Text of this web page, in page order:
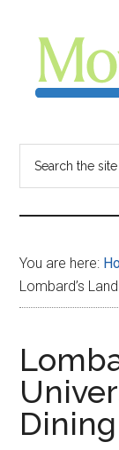
content
sidebar
-
your
for
all
You are here:
Lombard’s
Dining